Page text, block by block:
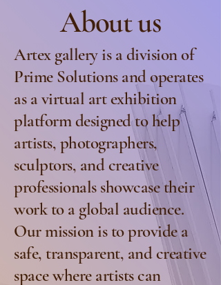
About us
Artex gallery is a division of
Prime Solutions and operates
as a virtual art exhibition
platform designed to help
artists, photographers,
sculptors, and creative
professionals showcase their
work to a global audience.
Our mission is to provide a
safe, transparent, and creative
space where artists can